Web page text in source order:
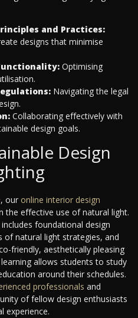
and Practices:
designs that minimise
Optimising
Navigating the legal
Collaborating effectively with
design goals.
Design
, our online interior design
the effective use of natural light.
includes foundational design
of natural light strategies, and
friendly, aesthetically pleasing
allows students to study
around their schedules.
professionals and
of fellow design enthusiasts
experience.